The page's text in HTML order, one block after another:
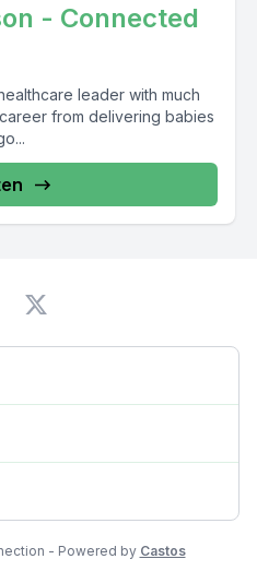
- Connected
leader with much
from delivering babies
- Powered by Castos